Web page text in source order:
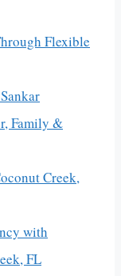
Flexible
Family &
with
FL